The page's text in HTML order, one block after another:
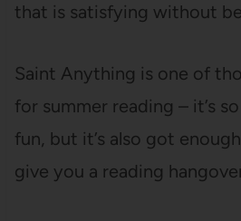
that is satisfying without
Saint Anything is one of
for summer reading – it’s
fun, but it’s also got
give you a reading